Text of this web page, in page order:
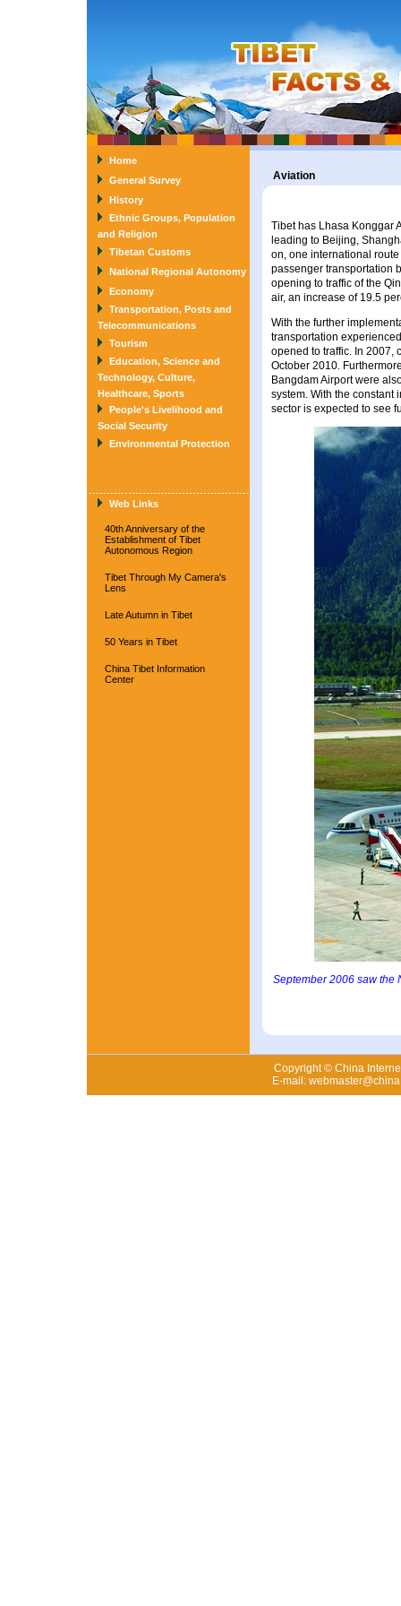
Home
General Survey
History
Ethnic Groups, Population
and Religion
Tibetan Customs
National Regional Autonomy
Economy
Transportation, Posts and
Telecommunications
Tourism
Education, Science and
Technology, Culture,
Healthcare, Sports
People's Livelihood and
Social Security
Environmental Protection
Web Links
40th Anniversary of the
Establishment of Tibet
Autonomous Region
Tibet Through My Camera's
Lens
Late Autumn in Tibet
50 Years in Tibet
China Tibet Information
Center
Aviation
Tibet has Lhasa Konggar
leading to Beijing,
on, one international
passenger transportation
opening to traffic of the
air, an increase of 19.5
With the further
transportation
opened to traffic. In 2007,
October 2010.
Bangdam Airport were
system. With the constant
sector is expected to see
September 2006 saw the
Copyright © China
E-mail: